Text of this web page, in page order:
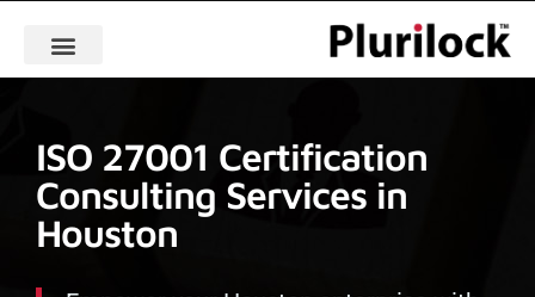
ISO 27001 Certification
Consulting Services in
Houston